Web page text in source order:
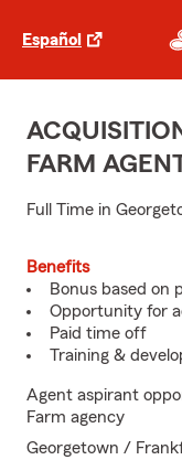
Español
FARM
Full Time in
Benefits
Bonus based on
Opportunity for
Paid time off
Training &
Agent aspirant
Farm agency
Georgetown /